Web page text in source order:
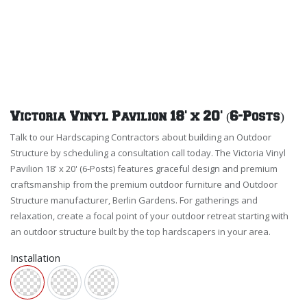
Victoria Vinyl Pavilion 18' x 20' (6-Posts)
Talk to our Hardscaping Contractors about building an Outdoor
Structure by scheduling a consultation call today. The Victoria Vinyl
Pavilion 18' x 20' (6-Posts) features graceful design and premium
craftsmanship from the premium outdoor furniture and Outdoor
Structure manufacturer, Berlin Gardens. For gatherings and
relaxation, create a focal point of your outdoor retreat starting with
an outdoor structure built by the top hardscapers in your area.
Installation